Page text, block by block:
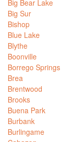
Big Bear Lake
Big Sur
Bishop
Blue Lake
Blythe
Boonville
Borrego Springs
Brea
Brentwood
Brooks
Buena Park
Burbank
Burlingame